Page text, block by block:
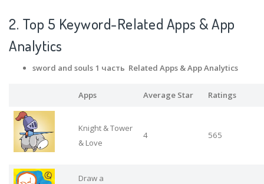
2. Top 5 Keyword-Related Apps & App
Analytics
sword and souls 1 часть Related Apps & App Analytics
Apps Average Star Ratings
Knight & Tower
& Love
4 565
Draw a